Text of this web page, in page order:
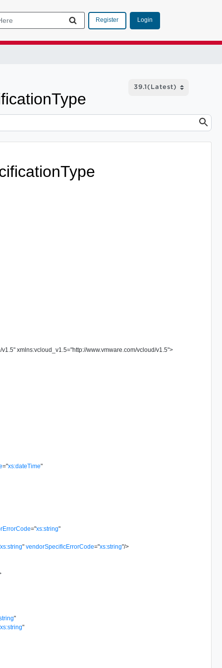
Register Login
v1.5" xmlns:vcloud_v1.5="http://www.vmware.com/vcloud/v1.5">
="xs:dateTime"
="xs:string"
xs:string" vendorSpecificErrorCode="xs:string"/>
"
xs:string"